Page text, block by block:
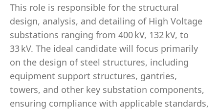
This role is responsible for the structural
design, analysis, and detailing of High Voltage
substations ranging from 400 kV, 132 kV, to
33 kV. The ideal candidate will focus primarily
on the design of steel structures, including
equipment support structures, gantries,
towers, and other key substation components,
ensuring compliance with applicable standards,